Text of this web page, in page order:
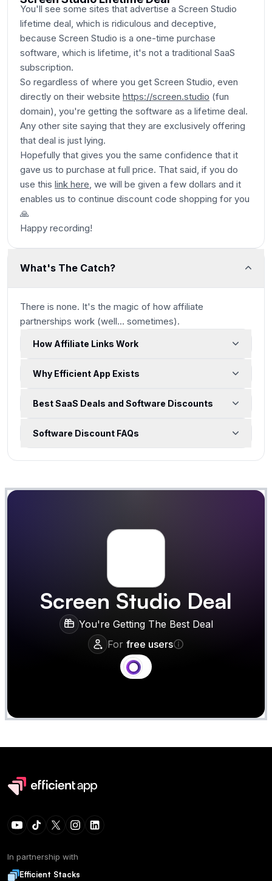
You'll see some sites that advertise a Screen Studio
lifetime deal, which is ridiculous and deceptive,
because Screen Studio is a one-time purchase
software, which is lifetime, it's not a traditional SaaS
subscription.
So regardless of where you get Screen Studio, even
directly on their website https://screen.studio (fun
domain) , you're getting the software as a lifetime deal.
Any other site saying that they are exclusively offering
that deal is just lying.
Hopefully that gives you the same confidence that it
gave us to purchase at full price. That said, if you do
use this link here , we will be given a few dollars and it
enables us to continue discount code shopping for you
🙏
Happy recording!
What's The Catch?
There is none. It's the magic of how affiliate
partnerships work (well... sometimes).
How Affiliate Links Work
Why Efficient App Exists
Best SaaS Deals and Software Discounts
Software Discount FAQs
Screen Studio Deal
You're Getting The Best Deal
For free users
Claim
In partnership with
Efficient Stacks